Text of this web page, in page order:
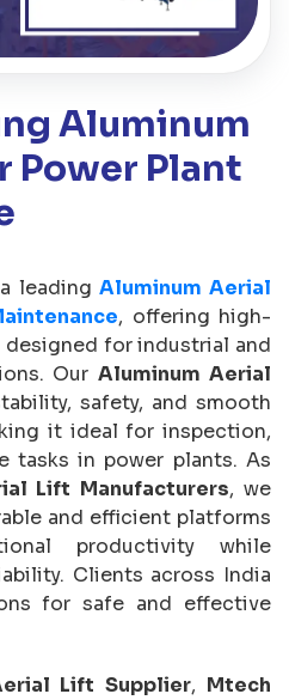
Aluminum
Power Plant
leadingAluminum Aerial
, offering high-
for industrial and
OurAluminum Aerial
safety, and smooth
it ideal for inspection,
tasks in power plants. As
Lift Manufacturers, we
and efficient platforms
productivity while
Clients across India
for safe and effective
Lift Supplier, Mtech